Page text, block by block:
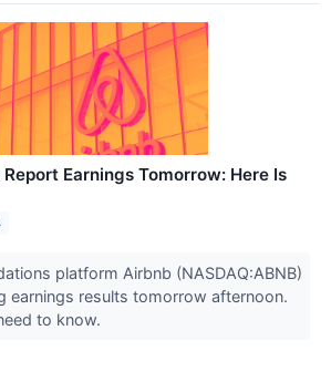
Earnings Tomorrow: Here Is
platform Airbnb (NASDAQ:ABNB)
earnings results tomorrow afternoon.
to know.